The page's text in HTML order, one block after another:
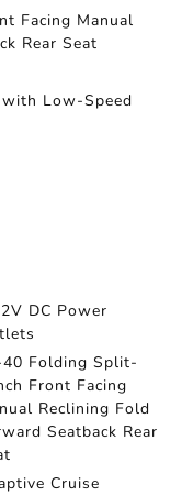
Facing Manual
Rear Seat
Low-Speed
DC Power
Folding Split-
Front Facing
Reclining Fold
Seatback Rear
Cruise